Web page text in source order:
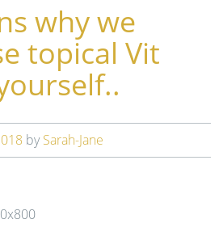
o
why we
topical Vit
by Sarah-Jane